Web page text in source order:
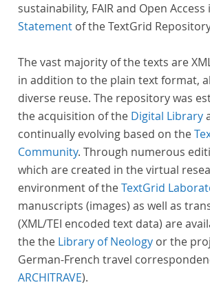
sustainability, FAIR and Open Access
Statement of the TextGrid
The vast majority of the texts are
in addition to the plain text format,
diverse reuse. The repository was
the acquisition of the Digital Library
continually evolving based on the
Community. Through numerous
which are created in the virtual
environment of theTextGrid
manuscripts (images) as well as
(XML/TEI encoded text data) are
the the Library of Neology or the
German-French travel
ARCHITRAVE).